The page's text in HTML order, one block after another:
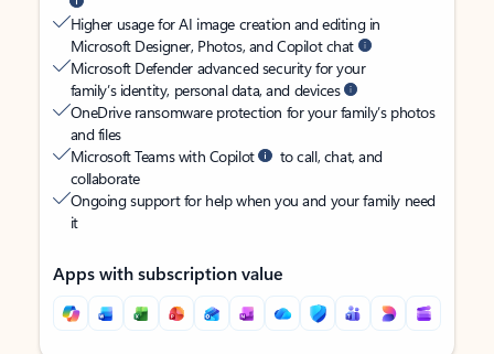
Higher usage for AI image creation and editing in
Microsoft Designer, Photos, and Copilot chat
Microsoft Defender advanced security for your
family’s identity, personal data, and devices
OneDrive ransomware protection for your family’s photos
and files
Microsoft Teams with Copilot
to call, chat, and
collaborate
Ongoing support for help when you and your family need
it
Apps with subscription value